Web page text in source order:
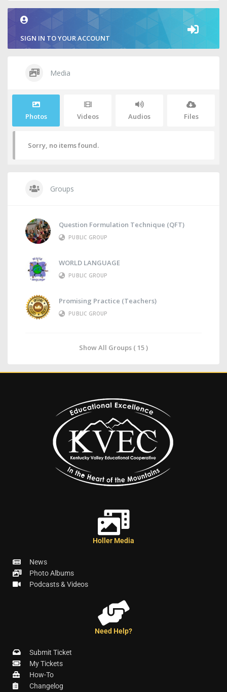
SIGN IN TO YOUR ACCOUNT
Media
Photos Videos Audios Files
Sorry, no items found.
Groups
Question Formulation Technique (QFT)
PUBLIC GROUP
WORLD LANGUAGE
PUBLIC GROUP
Promising Practice (Teachers)
PUBLIC GROUP
Show All Groups ( 15 )
Holler Media
News
Photo Albums
Podcasts & Videos
Need Help?
Submit Ticket
My Tickets
How-To
Changelog